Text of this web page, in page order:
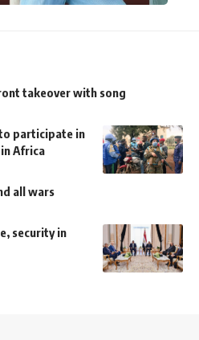
takeover with song
participate in
Africa
all wars
security in